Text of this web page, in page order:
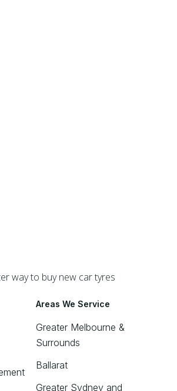
way to buy new car tyres
Areas We Service
Greater Melbourne &
Surrounds
Ballarat
Greater Sydney and